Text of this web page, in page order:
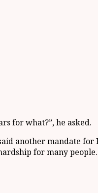
for what?”, he asked.
another mandate
for many people.